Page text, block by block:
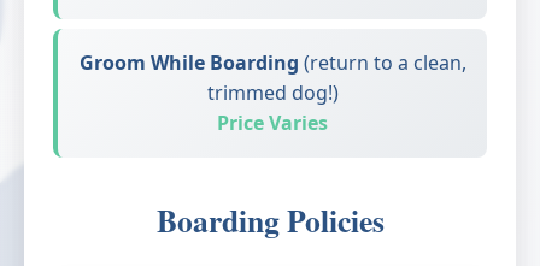
Groom While Boarding (return to a clean,
trimmed dog!)
Price Varies
Boarding Policies